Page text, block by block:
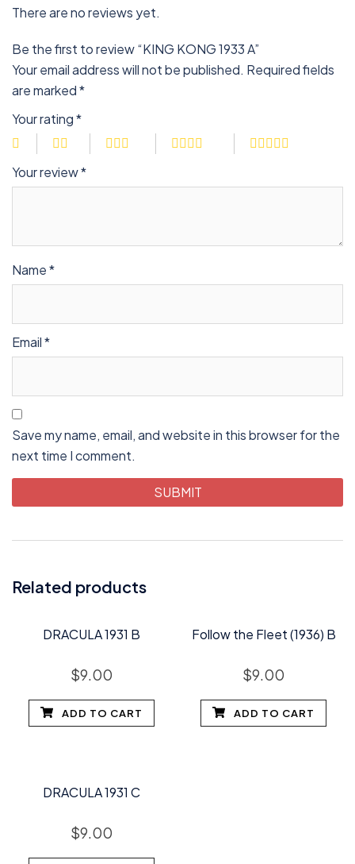
There are no reviews yet.
Be the first to review “KING KONG 1933 A”
Your email address will not be published. Required fields
are marked*
Your rating*
Your review*
Name*
Email*
Save my name, email, and website in this browser for the
next time I comment.
Related products
DRACULA 1931 B
$9.00
ADD TO CART
Follow the Fleet (1936) B
$9.00
ADD TO CART
DRACULA 1931 C
$9.00